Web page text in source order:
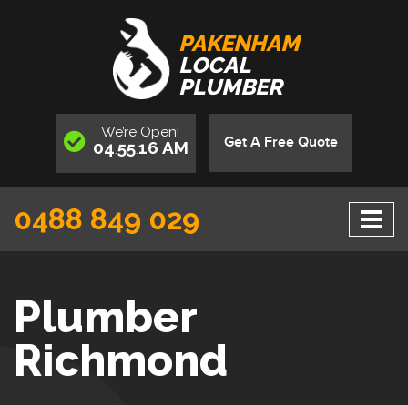
PAKENHAM
LOCAL
PLUMBER
We’re Open!
04:55:17 AM Get A Free Quote
0488 849 029
Plumber
Richmond